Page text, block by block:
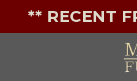
** RECENT